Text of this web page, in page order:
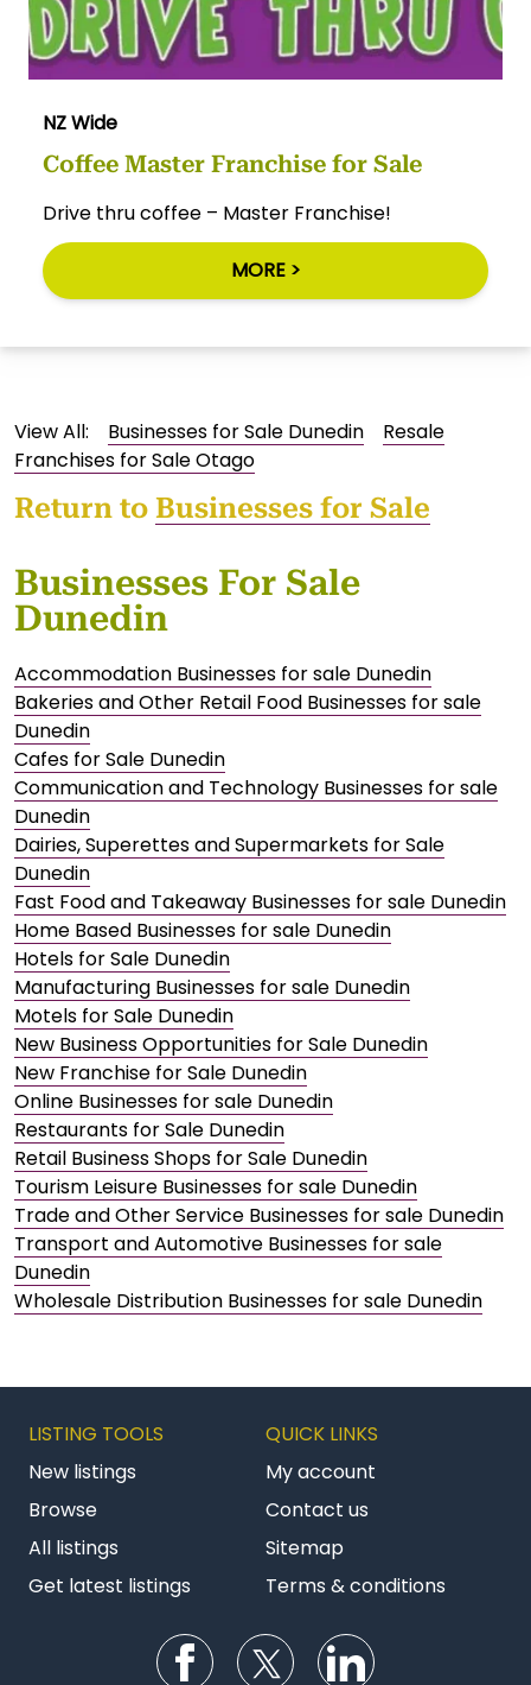
NZ Wide
Coffee Master Franchise for Sale
Drive thru coffee – Master Franchise!
MORE >
View All: Businesses for Sale Dunedin
Resale
Franchises for Sale Otago
Return to Businesses for Sale
Businesses For Sale
Dunedin
Accommodation Businesses for sale Dunedin
Bakeries and Other Retail Food Businesses for sale
Dunedin
Cafes for Sale Dunedin
Communication and Technology Businesses for sale
Dunedin
Dairies, Superettes and Supermarkets for Sale
Dunedin
Fast Food and Takeaway Businesses for sale Dunedin
Home Based Businesses for sale Dunedin
Hotels for Sale Dunedin
Manufacturing Businesses for sale Dunedin
Motels for Sale Dunedin
New Business Opportunities for Sale Dunedin
New Franchise for Sale Dunedin
Online Businesses for sale Dunedin
Restaurants for Sale Dunedin
Retail Business Shops for Sale Dunedin
Tourism Leisure Businesses for sale Dunedin
Trade and Other Service Businesses for sale Dunedin
Transport and Automotive Businesses for sale
Dunedin
Wholesale Distribution Businesses for sale Dunedin
LISTING TOOLS
New listings
Browse
All listings
Get latest listings
QUICK LINKS
My account
Contact us
Sitemap
Terms & conditions
Follow us on Facebook
Follow us on Twitter